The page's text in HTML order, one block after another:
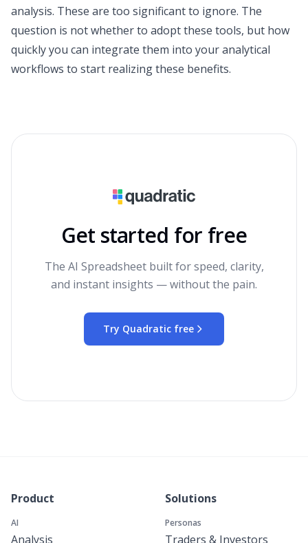
analysis. These are too significant to ignore. The
question is not whether to adopt these tools, but how
quickly you can integrate them into your analytical
workflows to start realizing these benefits.
Get started for free
The AI Spreadsheet built for speed, clarity,
and instant insights — without the pain.
Try Quadratic free
Product
AI
Analysis
Solutions
Personas
Traders & Investors